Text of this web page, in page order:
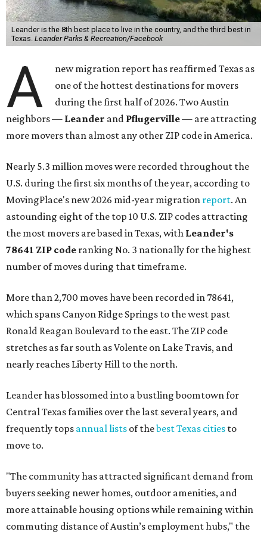
Leander is the 8th best place to live in the country, and the third best in
Texas. Leander Parks & Recreation/Facebook
A
new migration report has reaffirmed Texas as
one of the hottest destinations for movers
during the first half of 2026. Two Austin
neighbors — Leander and Pflugerville— are attracting
more movers than almost any other ZIP code in America.
Nearly 5.3 million moves were recorded throughout the
U.S. during the first six months of the year, according to
MovingPlace's new 2026 mid-year migration report. An
astounding eight of the top 10 U.S. ZIP codes attracting
the most movers are based in Texas, with Leander's
78641 ZIP code ranking No. 3 nationally for the highest
number of moves during that timeframe.
More than 2,700 moves have been recorded in 78641,
which spans Canyon Ridge Springs to the west past
Ronald Reagan Boulevard to the east. The ZIP code
stretches as far south as Volente on Lake Travis, and
nearly reaches Liberty Hill to the north.
Leander has blossomed into a bustling boomtown for
Central Texas families over the last several years, and
frequently tops annual lists of thebest Texas cities to
move to.
"The community has attracted significant demand from
buyers seeking newer homes, outdoor amenities, and
more attainable housing options while remaining within
commuting distance of Austin’s employment hubs," the